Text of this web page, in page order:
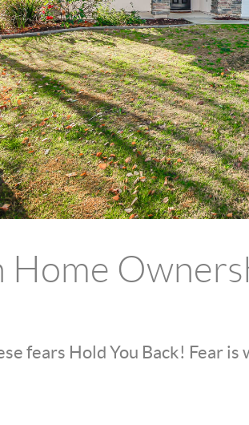
Home
fears Hold You Back! Fear